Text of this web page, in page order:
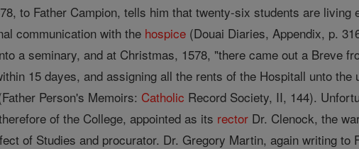
to Father Campion, tells him that twenty-six students are living
communication with the hospice (Douai Diaries, Appendix, p.
a seminary, and at Christmas, 1578, "there came out a Breve
15 dayes, and assigning all the rents of the Hospitall unto
Person's Memoirs: Catholic Record Society, II, 144).
of the College, appointed as its rector Dr. Clenock, the
of Studies and procurator. Dr. Gregory Martin, again writing to